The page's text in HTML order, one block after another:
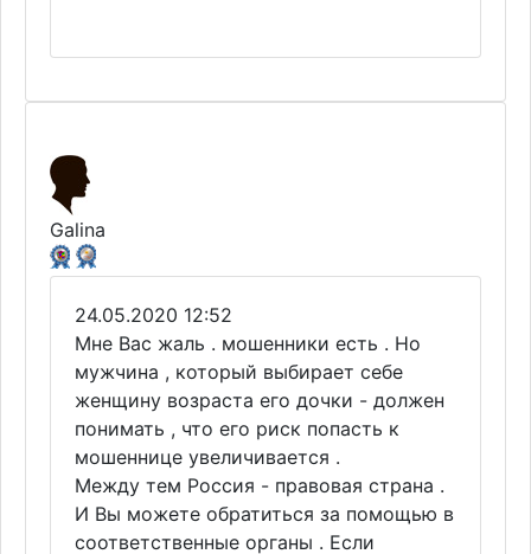
Galina
24.05.2020 12:52
Мне Вас жаль . мошенники есть . Но
мужчина , который выбирает себе
женщину возраста его дочки - должен
понимать , что его риск попасть к
мошеннице увеличивается .
Между тем Россия - правовая страна .
И Вы можете обратиться за помощью в
соответственные органы . Если